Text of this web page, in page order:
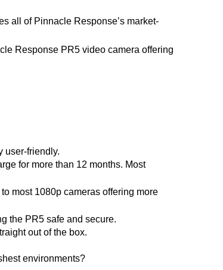
all of Pinnacle Response’s market-
Response PR5 video camera offering
user-friendly.
for more than 12 months. Most
most 1080p cameras offering more
the PR5 safe and secure.
out of the box.
environments?